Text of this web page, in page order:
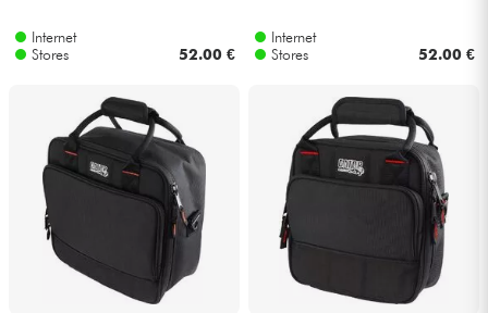
Internet
Stores
52.00 €
Internet
Stores
52.00 €